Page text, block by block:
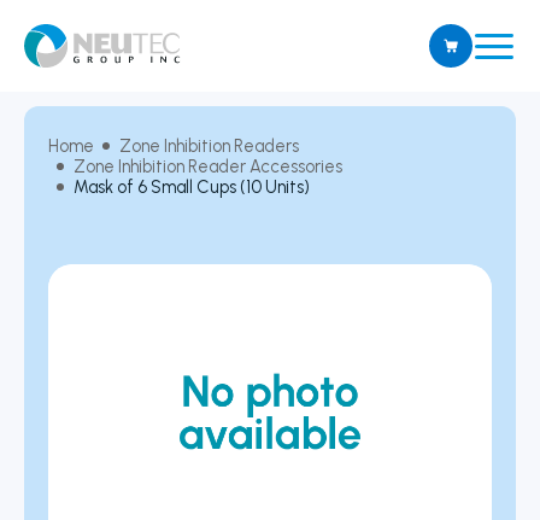
Home
Zone Inhibition Readers
Zone Inhibition Reader Accessories
Mask of 6 Small Cups (10 Units)